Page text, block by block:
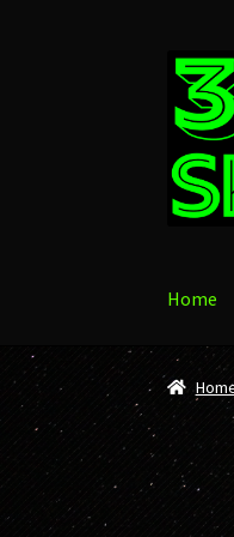
Skip
Skip
content
Home
Home